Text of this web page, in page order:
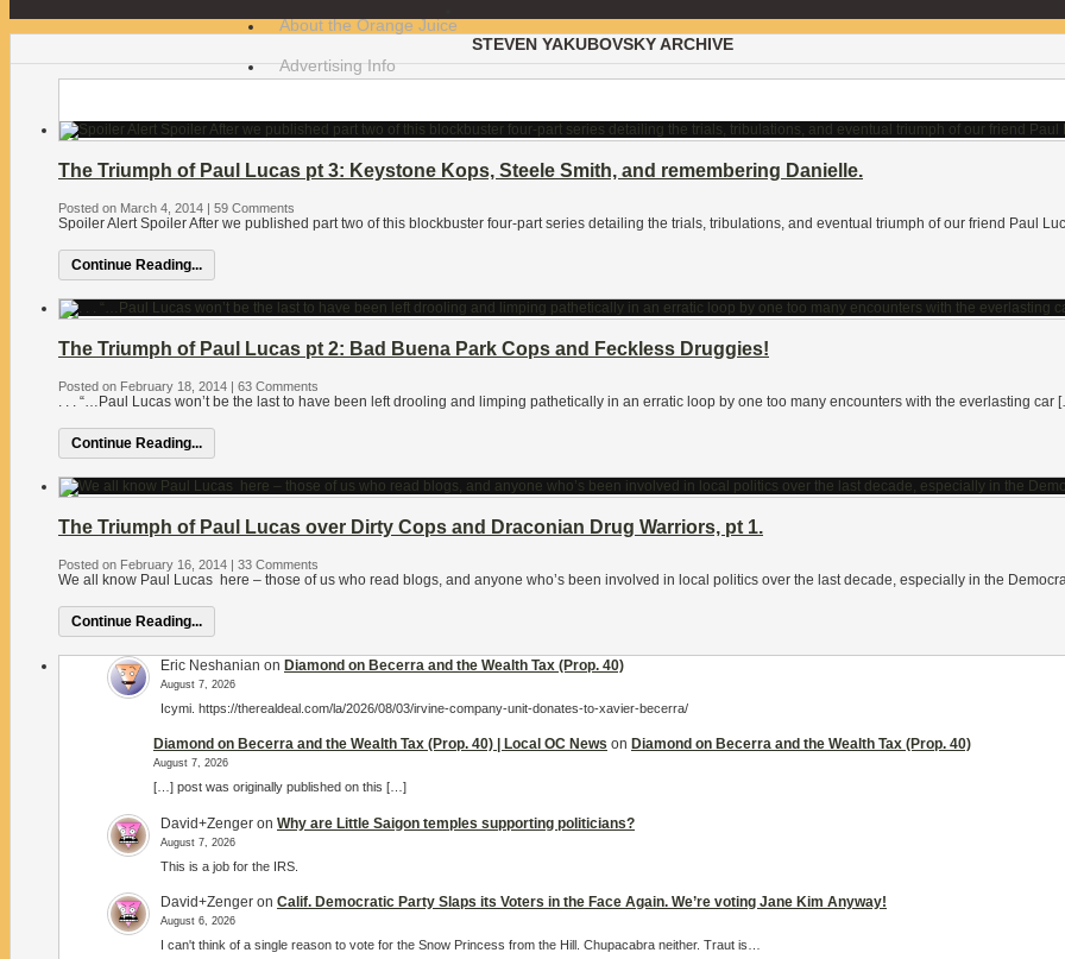
About the Orange Juice
Advertising Info
STEVEN YAKUBOVSKY ARCHIVE
The Triumph of Paul Lucas pt 3: Keystone Kops, Steele Smith, and remembering Danielle.
Posted on March 4, 2014 | 59 Comments
Spoiler Alert Spoiler After we published part two of this blockbuster four-part series detailing the trials, tribulations, and eventual triumph of our friend Paul
Continue Reading...
The Triumph of Paul Lucas pt 2: Bad Buena Park Cops and Feckless Druggies!
Posted on February 18, 2014 | 63 Comments
. . . “…Paul Lucas won’t be the last to have been left drooling and limping pathetically in an erratic loop by one too many encounters with the everlasting car
Continue Reading...
The Triumph of Paul Lucas over Dirty Cops and Draconian Drug Warriors, pt 1.
Posted on February 16, 2014 | 33 Comments
We all know Paul Lucas here – those of us who read blogs, and anyone who’s been involved in local politics over the last decade, especially in the
Continue Reading...
Eric Neshanian on Diamond on Becerra and the Wealth Tax (Prop. 40)
August 7, 2026
Icymi. https://therealdeal.com/la/2026/08/03/irvine-company-unit-donates-to-xavier-becerra/
Diamond on Becerra and the Wealth Tax (Prop. 40) | Local OC News on Diamond on Becerra and the Wealth Tax (Prop. 40)
August 7, 2026
[…] post was originally published on this […]
David+Zenger on Why are Little Saigon temples supporting politicians?
August 7, 2026
This is a job for the IRS.
David+Zenger on Calif. Democratic Party Slaps its Voters in the Face Again. We’re voting Jane Kim Anyway!
August 6, 2026
I can't think of a single reason to vote for the Snow Princess from the Hill. Chupacabra neither. Traut is…